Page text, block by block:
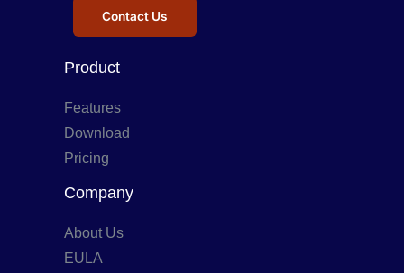
Contact Us
Product
Features
Download
Pricing
Company
About Us
EULA